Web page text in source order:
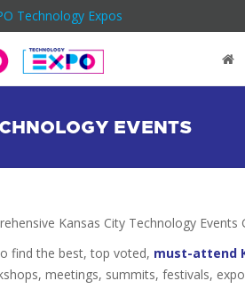
Technology Expos
EVENTS
Kansas City Technology Events
find the best, top voted, must-attend
meetings, summits, festivals,